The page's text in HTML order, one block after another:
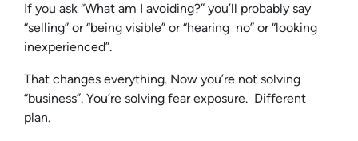
If you ask “What am I avoiding?” you’ll probably say
“selling” or “being visible” or “hearing no” or “looking
inexperienced”.
That changes everything. Now you’re not solving
“business”. You’re solving fear exposure. Different
plan.